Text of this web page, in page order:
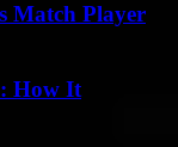
Match Player
How It